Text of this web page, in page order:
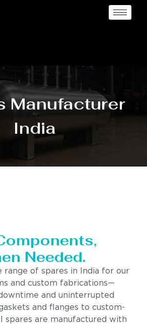
Manufacturer
India
Needed.
range of spares in India for our
and custom fabrications—
and uninterrupted
and flanges to custom-
spares are manufactured with